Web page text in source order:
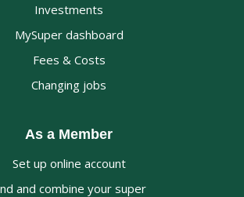
Investments
MySuper dashboard
Fees & Costs
Changing jobs
As a Member
Set up online account
and combine your super